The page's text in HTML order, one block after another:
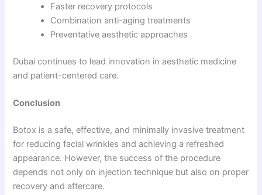
Faster recovery protocols
Combination anti-aging treatments
Preventative aesthetic approaches
Dubai continues to lead innovation in aesthetic medicine
and patient-centered care.
Conclusion
Botox is a safe, effective, and minimally invasive treatment
for reducing facial wrinkles and achieving a refreshed
appearance. However, the success of the procedure
depends not only on injection technique but also on proper
recovery and aftercare.